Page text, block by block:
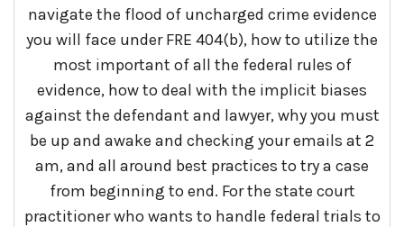
navigate the flood of uncharged crime evidence
you will face under FRE 404(b), how to utilize the
most important of all the federal rules of
evidence, how to deal with the implicit biases
against the defendant and lawyer, why you must
be up and awake and checking your emails at 2
am, and all around best practices to try a case
from beginning to end. For the state court
practitioner who wants to handle federal trials to